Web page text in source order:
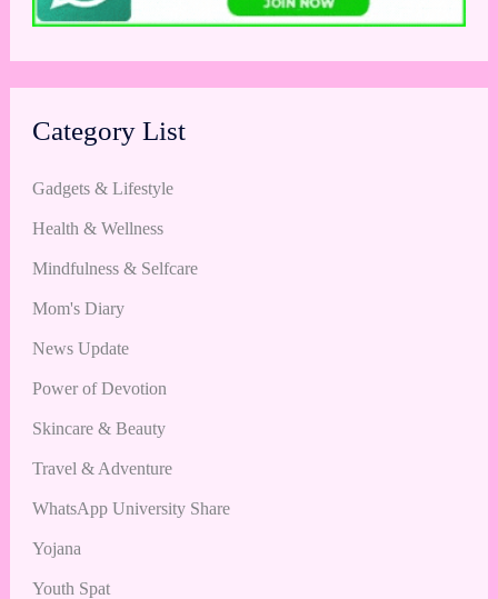
Category List
Gadgets & Lifestyle
Health & Wellness
Mindfulness & Selfcare
Mom's Diary
News Update
Power of Devotion
Skincare & Beauty
Travel & Adventure
WhatsApp University Share
Yojana
Youth Spat